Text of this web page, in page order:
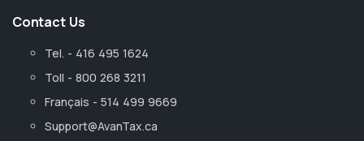
Contact Us
Tel. - 416 495 1624
Toll - 800 268 3211
Français - 514 499 9669
Support@AvanTax.ca